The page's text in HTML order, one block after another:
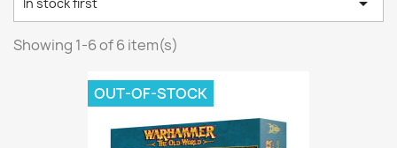
Warhammer colour: Layer
VIEW PRODUCTS6
Showing 1-6 of 6 item(s)
OUT-OF-STOCK